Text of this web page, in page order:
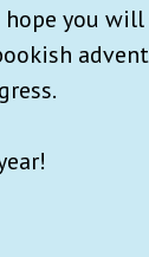
hope you